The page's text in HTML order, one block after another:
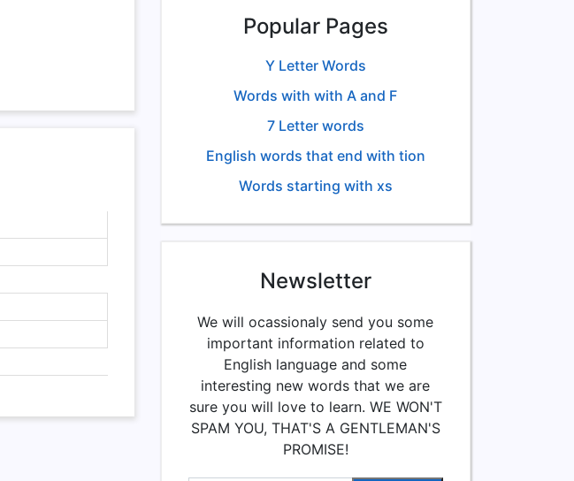
Popular Pages
Y Letter Words
Words with with A and F
7 Letter words
English words that end with tion
Words starting with xs
Newsletter
We will ocassionaly send you some
important information related to
English language and some
interesting new words that we are
sure you will love to learn. WE WON'T
SPAM YOU, THAT'S A GENTLEMAN'S
PROMISE!